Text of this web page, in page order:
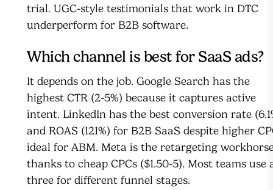
trial. UGC-style testimonials that work in DTC
underperform for B2B software.
Which channel is best for SaaS ads?
It depends on the job. Google Search has the
highest CTR (2-5%) because it captures active
intent. LinkedIn has the best conversion rate
and ROAS (121%) for B2B SaaS despite higher
ideal for ABM. Meta is the retargeting
thanks to cheap CPCs ($1.50-5). Most teams use
three for different funnel stages.